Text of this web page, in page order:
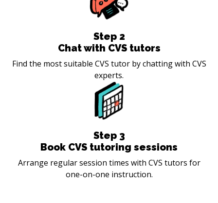
Step 2
Chat with CVS tutors
Find the most suitable CVS tutor by chatting with CVS
experts.
Step 3
Book CVS tutoring sessions
Arrange regular session times with CVS tutors for
one-on-one instruction.